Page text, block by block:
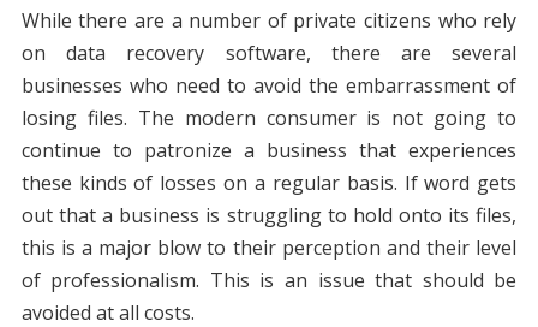
While there are a number of private citizens who rely
on data recovery software, there are several
businesses who need to avoid the embarrassment of
losing files. The modern consumer is not going to
continue to patronize a business that experiences
these kinds of losses on a regular basis. If word gets
out that a business is struggling to hold onto its files,
this is a major blow to their perception and their level
of professionalism. This is an issue that should be
avoided at all costs.